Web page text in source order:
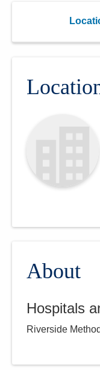
About
Hospitals
Riverside